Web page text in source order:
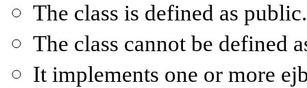
The class is defined as public.
The class cannot be defined
It implements one or more